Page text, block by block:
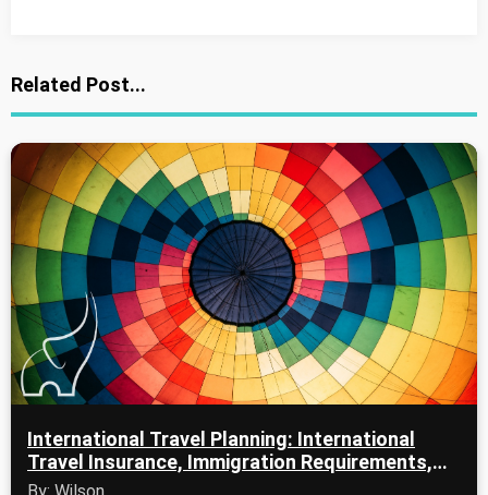
Related Post...
International Travel Planning: International
Travel Insurance, Immigration Requirements,
and Passport Services